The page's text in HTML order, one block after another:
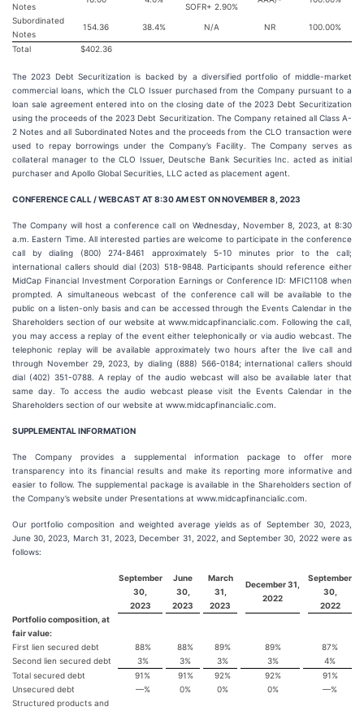
Notes SOFR+ 2.90%
Subordinated
Notes
154.36 38.4% N/A NR 100.00%
Total $402.36
The 2023 Debt Securitization is backed by a diversified portfolio of middle-market
commercial loans, which the CLO Issuer purchased from the Company pursuant to a
loan sale agreement entered into on the closing date of the 2023 Debt Securitization
using the proceeds of the 2023 Debt Securitization. The Company retained all Class A-
2 Notes and all Subordinated Notes and the proceeds from the CLO transaction were
used to repay borrowings under the Company’s Facility. The Company serves as
collateral manager to the CLO Issuer, Deutsche Bank Securities Inc. acted as initial
purchaser and Apollo Global Securities, LLC acted as placement agent.
CONFERENCE CALL / WEBCAST AT 8:30 AM EST ON NOVEMBER 8, 2023
The Company will host a conference call on Wednesday, November 8, 2023, at 8:30
a.m. Eastern Time. All interested parties are welcome to participate in the conference
call by dialing (800) 274-8461 approximately 5-10 minutes prior to the call;
international callers should dial (203) 518-9848. Participants should reference either
MidCap Financial Investment Corporation Earnings or Conference ID: MFIC1108 when
prompted. A simultaneous webcast of the conference call will be available to the
public on a listen-only basis and can be accessed through the Events Calendar in the
Shareholders section of our website at www.midcapfinancialic.com. Following the call,
you may access a replay of the event either telephonically or via audio webcast. The
telephonic replay will be available approximately two hours after the live call and
through November 29, 2023, by dialing (888) 566-0184; international callers should
dial (402) 351-0788. A replay of the audio webcast will also be available later that
same day. To access the audio webcast please visit the Events Calendar in the
Shareholders section of our website at www.midcapfinancialic.com.
SUPPLEMENTAL INFORMATION
The Company provides a supplemental information package to offer more
transparency into its financial results and make its reporting more informative and
easier to follow. The supplemental package is available in the Shareholders section of
the Company’s website under Presentations at www.midcapfinancialic.com.
Our portfolio composition and weighted average yields as of September 30, 2023,
June 30, 2023, March 31, 2023, December 31, 2022, and September 30, 2022 were as
follows:
September
30,
2023
June
30,
2023
March
31,
2023
December 31,
2022
September
30,
2022
Portfolio composition, at
fair value:
First lien secured debt
88% 88% 89% 89%
87%
Second lien secured debt
3% 3% 3% 3%
4%
Total secured debt
91% 91% 92% 92%
91%
Unsecured debt
—% 0% 0% 0%
—%
Structured products and